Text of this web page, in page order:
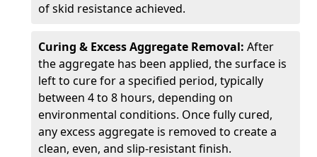
of skid resistance achieved.
Curing & Excess Aggregate Removal: After
the aggregate has been applied, the surface is
left to cure for a specified period, typically
between 4 to 8 hours, depending on
environmental conditions. Once fully cured,
any excess aggregate is removed to create a
clean, even, and slip-resistant finish.